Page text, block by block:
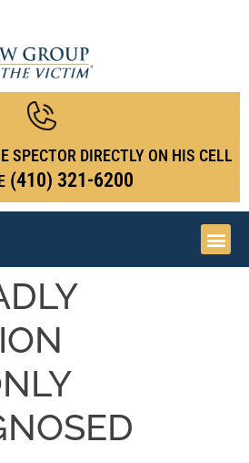
SPECTOR DIRECTLY ON HIS CELL
(410) 321-6200